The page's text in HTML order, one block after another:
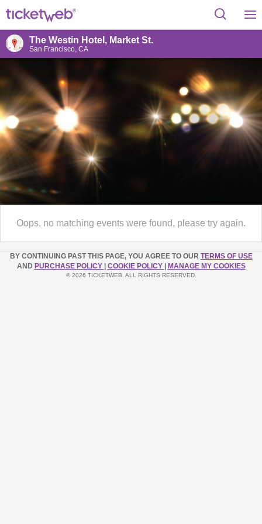
The Westin Hotel, Market St.
San Francisco, CA
Oops, no matching events were found, please try again.
BY CONTINUING PAST THIS PAGE, YOU AGREE TO OUR TERMS OF USE
AND PURCHASE POLICY COOKIE POLICY MANAGE MY COOKIES
© 2026 TICKETWEB. ALL RIGHTS RESERVED.